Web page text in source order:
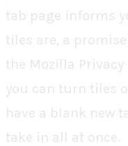
tab page informs
tiles are, a
the Mozilla
you can turn tiles
have a blank new
take in all at once.